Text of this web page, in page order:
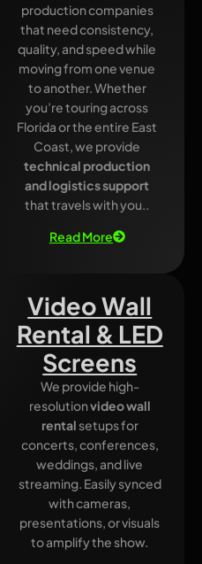
production companies
that need consistency,
quality, and speed while
moving from one venue
to another. Whether
you’re touring across
Florida or the entire East
Coast, we provide
technical production
and logistics support
that travels with you..
Read More
Video Wall
Rental & LED
Screens
We provide high-
resolutionvideo wall
rentalsetups for
concerts, conferences,
weddings, and live
streaming. Easily synced
with cameras,
presentations, or visuals
to amplify the show.